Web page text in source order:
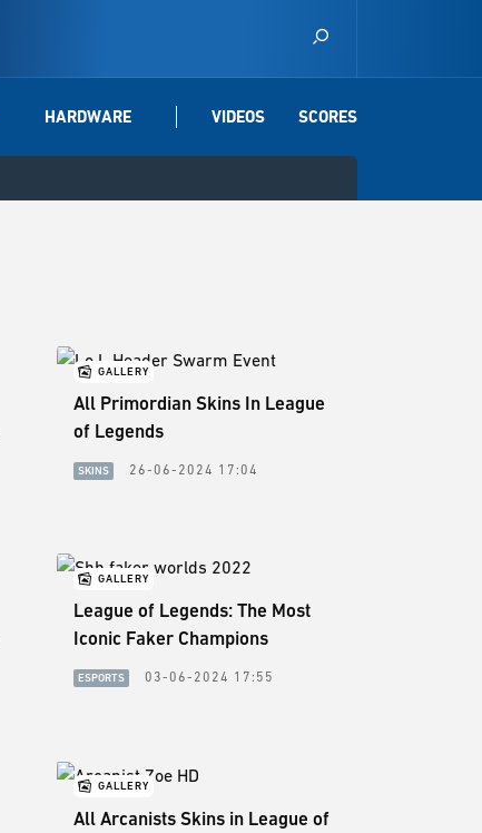
HARDWARE VIDEOS SCORES
GALLERY
All Primordian Skins In League
of Legends
SKINS 26-06-2024 17:04
GALLERY
League of Legends: The Most
Iconic Faker Champions
ESPORTS 03-06-2024 17:55
GALLERY
All Arcanists Skins in League of